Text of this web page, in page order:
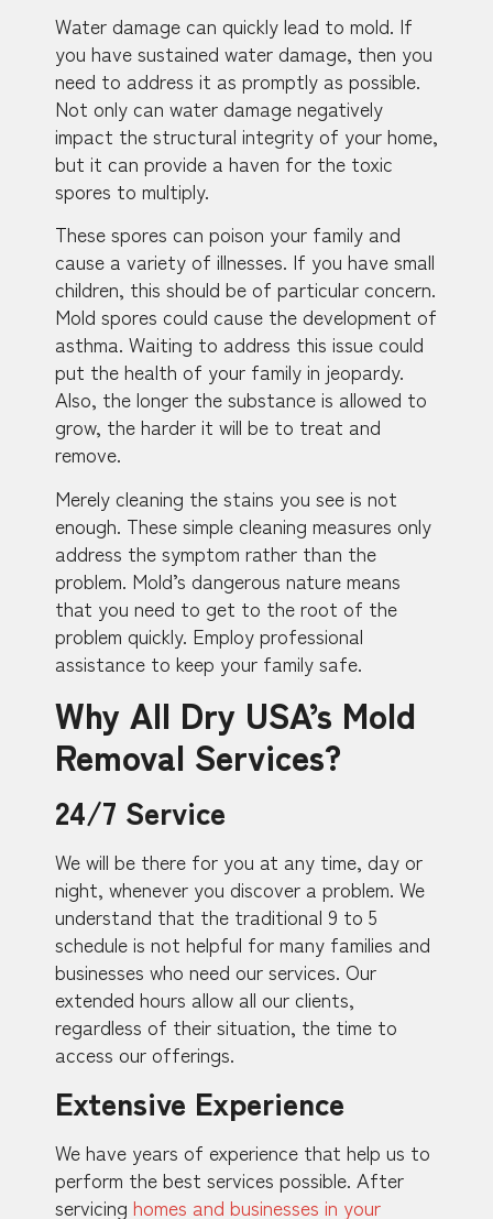
Water damage can quickly lead to mold. If
you have sustained water damage, then you
need to address it as promptly as possible.
Not only can water damage negatively
impact the structural integrity of your home,
but it can provide a haven for the toxic
spores to multiply.
These spores can poison your family and
cause a variety of illnesses. If you have small
children, this should be of particular concern.
Mold spores could cause the development of
asthma. Waiting to address this issue could
put the health of your family in jeopardy.
Also, the longer the substance is allowed to
grow, the harder it will be to treat and
remove.
Merely cleaning the stains you see is not
enough. These simple cleaning measures only
address the symptom rather than the
problem. Mold’s dangerous nature means
that you need to get to the root of the
problem quickly. Employ professional
assistance to keep your family safe.
Why All Dry USA’s Mold
Removal Services?
24/7 Service
We will be there for you at any time, day or
night, whenever you discover a problem. We
understand that the traditional 9 to 5
schedule is not helpful for many families and
businesses who need our services. Our
extended hours allow all our clients,
regardless of their situation, the time to
access our offerings.
Extensive Experience
We have years of experience that help us to
perform the best services possible. After
servicing homes and businesses in your